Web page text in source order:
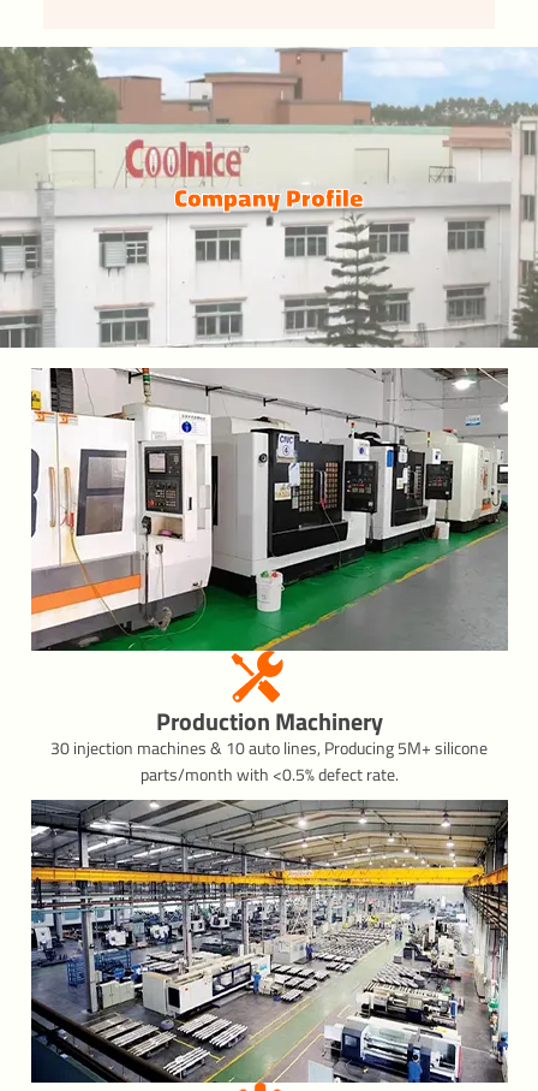
Company Profile
Production Machinery
30 injection machines & 10 auto lines, Producing 5M+ silicone
parts/month with <0.5% defect rate.